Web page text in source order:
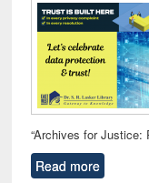
“Archives for Justice:
Read more